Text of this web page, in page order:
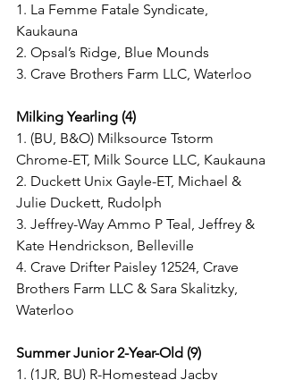
1. La Femme Fatale Syndicate,
Kaukauna
2. Opsal’s Ridge, Blue Mounds
3. Crave Brothers Farm LLC, Waterloo
Milking Yearling (4)
1. (BU, B&O) Milksource Tstorm
Chrome-ET, Milk Source LLC, Kaukauna
2. Duckett Unix Gayle-ET, Michael &
Julie Duckett, Rudolph
3. Jeffrey-Way Ammo P Teal, Jeffrey &
Kate Hendrickson, Belleville
4. Crave Drifter Paisley 12524, Crave
Brothers Farm LLC & Sara Skalitzky,
Waterloo
Summer Junior 2-Year-Old (9)
1. (1JR, BU) R-Homestead Jacby